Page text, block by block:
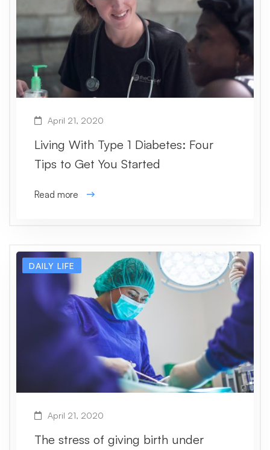
April 21, 2020
Living With Type 1 Diabetes: Four
Tips to Get You Started
Read more
DAILY LIFE
April 21, 2020
The stress of giving birth under